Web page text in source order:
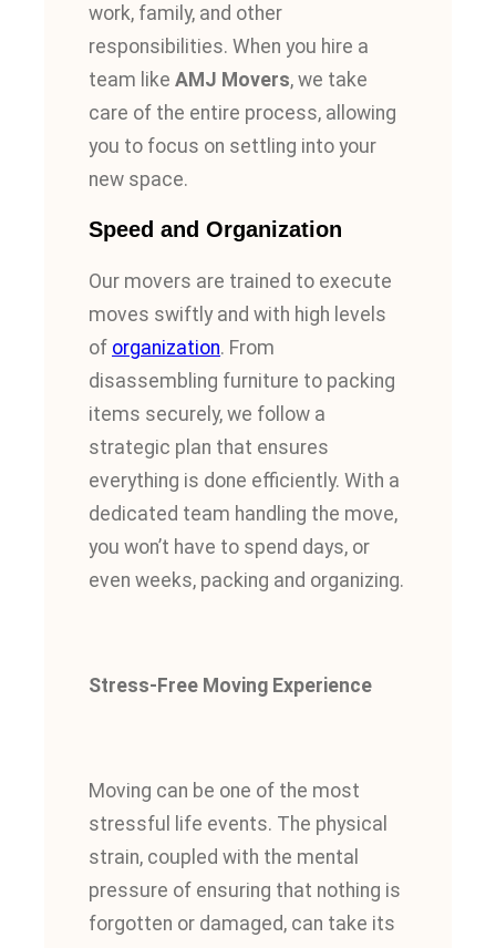
work, family, and other
responsibilities. When you hire a
team like AMJ Movers, we take
care of the entire process, allowing
you to focus on settling into your
new space.
Speed and Organization
Our movers are trained to execute
moves swiftly and with high levels
of organization. From
disassembling furniture to packing
items securely, we follow a
strategic plan that ensures
everything is done efficiently. With a
dedicated team handling the move,
you won’t have to spend days, or
even weeks, packing and organizing.
Stress-Free Moving Experience
Moving can be one of the most
stressful life events. The physical
strain, coupled with the mental
pressure of ensuring that nothing is
forgotten or damaged, can take its